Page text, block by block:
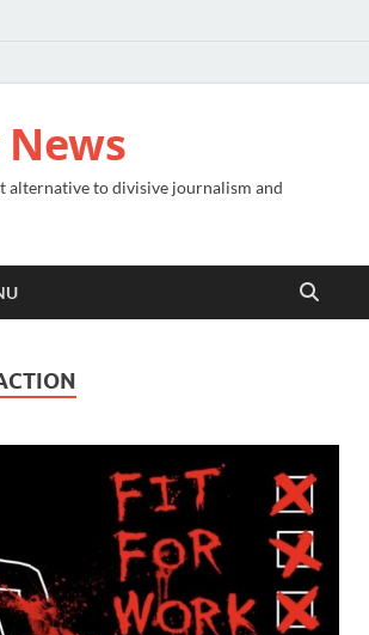
alternative to divisive journalism and